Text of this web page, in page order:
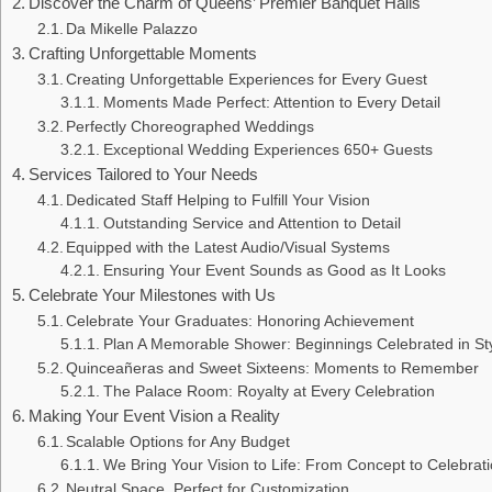
Da Mikelle Palazzo
Crafting Unforgettable Moments
Creating Unforgettable Experiences for Every Guest
Moments Made Perfect: Attention to Every Detail
Perfectly Choreographed Weddings
Exceptional Wedding Experiences 650+ Guests
Services Tailored to Your Needs
Dedicated Staff Helping to Fulfill Your Vision
Outstanding Service and Attention to Detail
Equipped with the Latest Audio/Visual Systems
Ensuring Your Event Sounds as Good as It Looks
Celebrate Your Milestones with Us
Celebrate Your Graduates: Honoring Achievement
Plan A Memorable Shower: Beginnings Celebrated in
Quinceañeras and Sweet Sixteens: Moments to Remember
The Palace Room: Royalty at Every Celebration
Making Your Event Vision a Reality
Scalable Options for Any Budget
We Bring Your Vision to Life: From Concept to